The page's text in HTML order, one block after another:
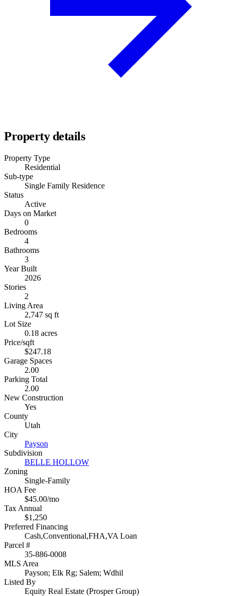
Property details
Property Type
Residential
Sub-type
Single Family Residence
Status
Active
Days on Market
0
Bedrooms
4
Bathrooms
3
Year Built
2026
Stories
2
Living Area
2,747 sq ft
Lot Size
0.18 acres
Price/sqft
$247.18
Garage Spaces
2.00
Parking Total
2.00
New Construction
Yes
County
Utah
City
Payson
Subdivision
BELLE HOLLOW
Zoning
Single-Family
HOA Fee
$45.00/mo
Tax Annual
$1,250
Preferred Financing
Cash,Conventional,FHA,VA Loan
Parcel #
35-886-0008
MLS Area
Payson; Elk Rg; Salem; Wdhil
Listed By
Equity Real Estate (Prosper Group)